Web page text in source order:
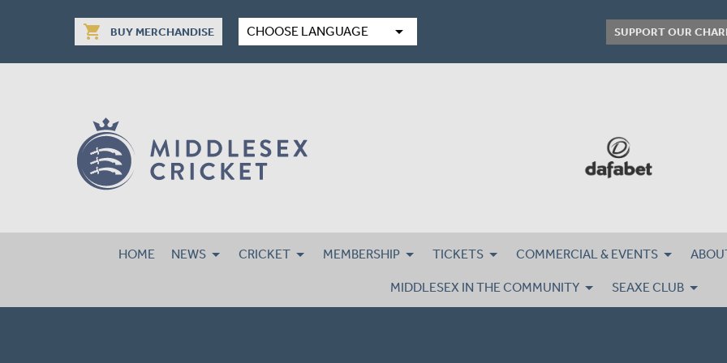
shopping_cart BUY MERCHANDISE CHOOSE LANGUAGE arrow_drop_down SUPPORT OUR
HOME NEWS CRICKET MEMBERSHIP TICKETS COMMERCIAL & EVENTS
MIDDLESEX IN THE COMMUNITY SEAXE CLUB